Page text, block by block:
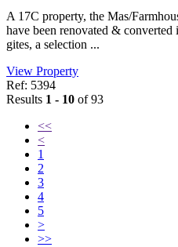
A 17C property, the Mas/
have been renovated &
gites, a selection ...
View Property
Ref: 5394
Results 1 - 10 of 93
<<
<
1
2
3
4
5
>
>>